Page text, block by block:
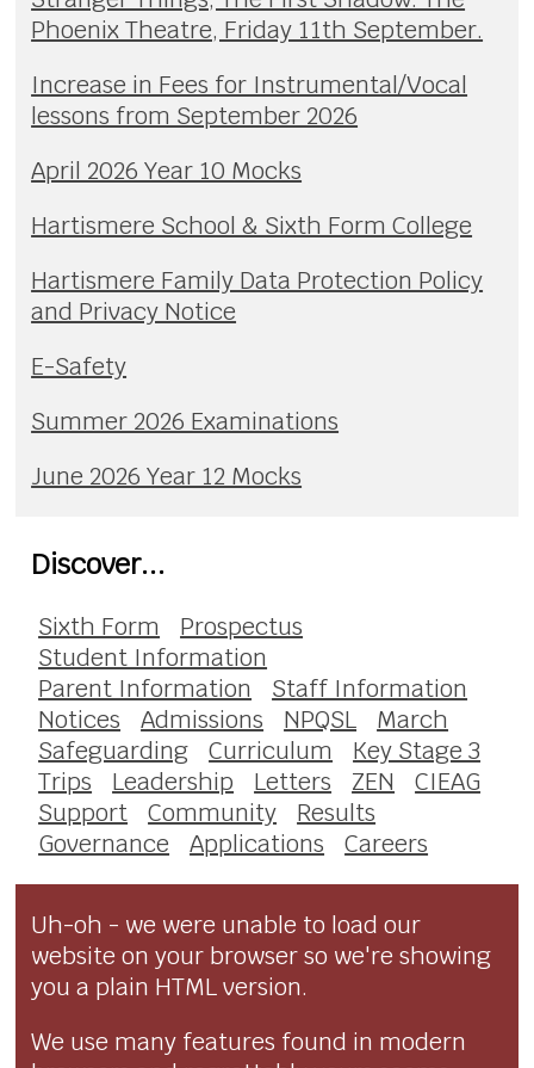
Phoenix Theatre, Friday 11th September.
Increase in Fees for Instrumental/Vocal
lessons from September 2026
April 2026 Year 10 Mocks
Hartismere School & Sixth Form College
Hartismere Family Data Protection Policy
and Privacy Notice
E-Safety
Summer 2026 Examinations
June 2026 Year 12 Mocks
Discover...
Sixth Form
Prospectus
Student Information
Parent Information
Staff Information
Notices
Admissions NPQSL
March
Safeguarding
Curriculum
Key Stage 3
Trips
Leadership Letters ZEN
CIEAG
Support
Community
Results
Governance
Applications Careers
Uh-oh - we were unable to load our
website on your browser so we're showing
you a plain HTML version.
We use many features found in modern